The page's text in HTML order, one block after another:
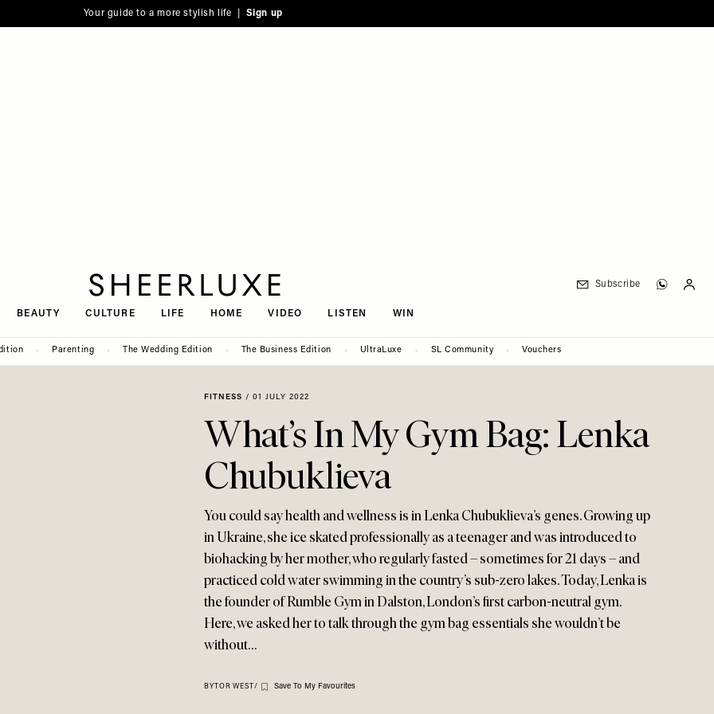
Your guide to a more stylish life | Sign up
BEAUTY CULTURE LIFE HOME VIDEO LISTEN WIN
Subscribe
Parenting The Wedding Edition The Business Edition UltraLuxe SL Community Vouchers
FITNESS / 01 JULY 2022
What’s In My Gym Bag: Lenka
Chubuklieva
You could say health and wellness is in Lenka Chubuklieva’s genes. Growing up
in Ukraine, she ice skated professionally as a teenager and was introduced to
biohacking by her mother, who regularly fasted – sometimes for 21 days – and
practiced cold water swimming in the country’s sub-zero lakes. Today, Lenka is
the founder of Rumble Gym in Dalston, London’s first carbon-neutral gym.
Here, we asked her to talk through the gym bag essentials she wouldn’t be
without…
BY TOR WEST/ Save To My Favourites